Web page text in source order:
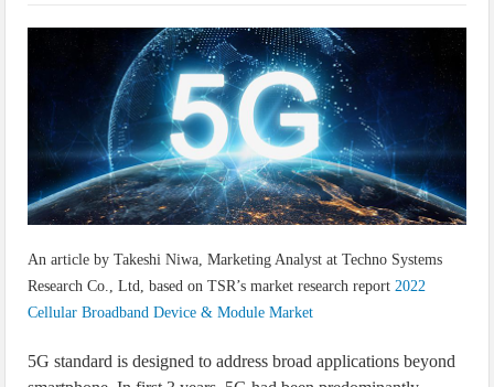
An article by Takeshi Niwa, Marketing Analyst at Techno Systems
Research Co., Ltd, based on TSR’s market research report 2022
Cellular Broadband Device & Module Market
5G standard is designed to address broad applications beyond